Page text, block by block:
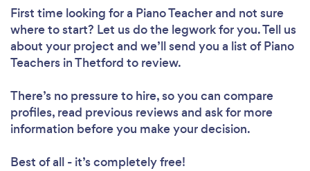
First time looking for a Piano Teacherand not sure
where to start? Let us do the legwork for you. Tell us
about your project and we’ll send you a list of Piano
Teachers in Thetford to review.
There’s no pressure to hire, so you can compare
profiles, read previous reviews and ask for more
information before you make your decision.
Best of all - it’s completely free!